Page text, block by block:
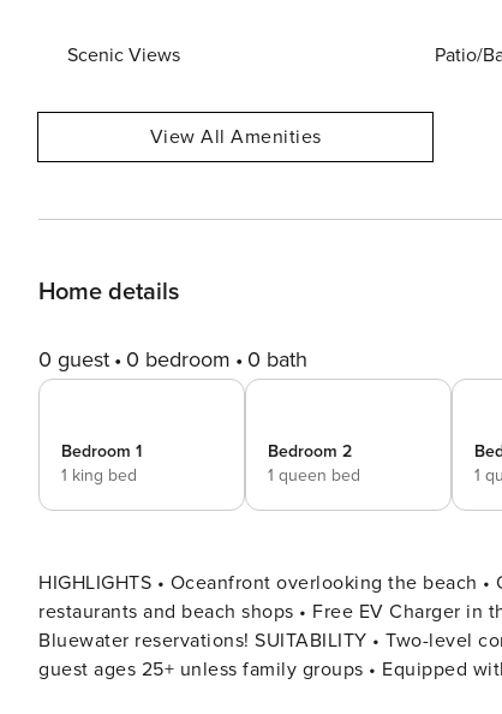
Scenic Views Patio/
View All Amenities
Home details
0 guest 0 bedroom 0 bath
Bedroom 1
1 king bed
Bedroom 2
1 queen bed
1
HIGHLIGHTS • Oceanfront overlooking the beach
restaurants and beach shops • Free EV Charger
Bluewater reservations! SUITABILITY • Two-level condominium home • Smoking and pets are not permitted • All
guest ages 25+ unless family groups • Equipped